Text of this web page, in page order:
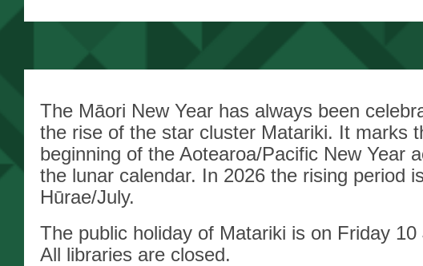
the
Aotearoa
Pacific
New
Year
The Māori New Year has always been
the rise of the star cluster Matariki. It marks
beginning of the Aotearoa/Pacific New Year
the lunar calendar. In 2026 the rising period
Hūrae/July.
The public holiday of Matariki is on Friday 10
All libraries are closed.